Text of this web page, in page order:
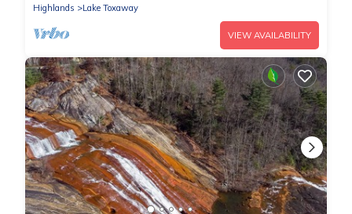
Highlands
Lake Toxaway
VIEW AVAILABILITY